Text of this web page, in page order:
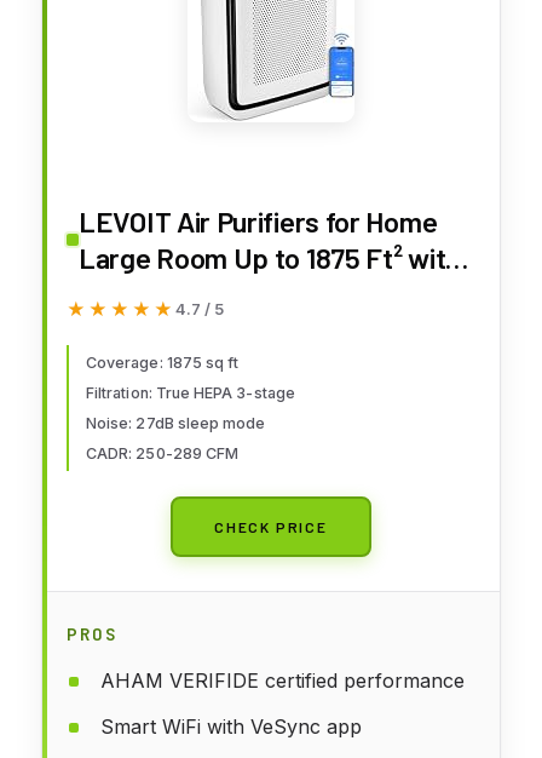
LEVOIT Air Purifiers for Home
Large Room Up to 1875 Ft² with
Washable Pre-Filter, AHAM
HEPA Sleep Mode for Allergies,
Pet Hair in Bedroom, Vital 200S-
P, White
★★★★★
★★★★★ 4.7 / 5
Coverage: 1875 sq ft
Filtration: True HEPA 3-stage
Noise: 27dB sleep mode
CADR: 250-289 CFM
CHECK PRICE
PROS
AHAM VERIFIDE certified performance
Smart WiFi with VeSync app